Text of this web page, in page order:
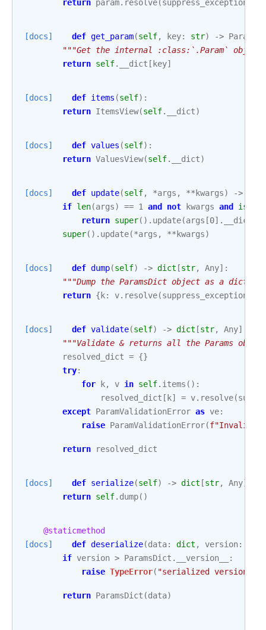
return param. resolve( suppress_exception
[docs] def get_param(self, key: str) -> Param
"""Get the internal :class:`.Param`
return self. __dict [ key]
[docs] def items (self):
return ItemsView(self. __dict)
[docs] def values (self):
return ValuesView(self. __dict)
[docs] def update(self, *args , ** kwargs) ->
if len(args) == 1 and not kwargs and
return super() . update(args [0] . __dict
super() . update(*args , ** kwargs)
[docs] def dump(self) -> dict [str, Any]:
"""Dump the ParamsDict object as a
return { k: v. resolve(suppress_exception
[docs] def validate(self) -> dict [str, Any]:
"""Validate & returns all the Params
resolved_dict = {}
try:
for
k, v in self. items ():
resolved_dict [ k] = v. resolve(
except ParamValidationError as ve:
raise ParamValidationError(f"Invalid
return resolved_dict
[docs] def serialize(self) -> dict [str, Any]:
return self. dump()
@staticmethod
[docs]
def deserialize(data: dict , version:
if version > ParamsDict . __version__
:
raise TypeError( "serialized version >
return ParamsDict (data)